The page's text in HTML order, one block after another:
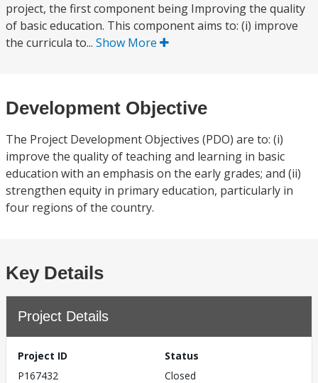
project, the first component being Improving the quality
of basic education. This component aims to: (i) improve
the curricula to... Show More
Development Objective
The Project Development Objectives (PDO) are to: (i)
improve the quality of teaching and learning in basic
education with an emphasis on the early grades; and (ii)
strengthen equity in primary education, particularly in
four regions of the country.
Key Details
Project Details
Project ID
P167432
Status
Closed